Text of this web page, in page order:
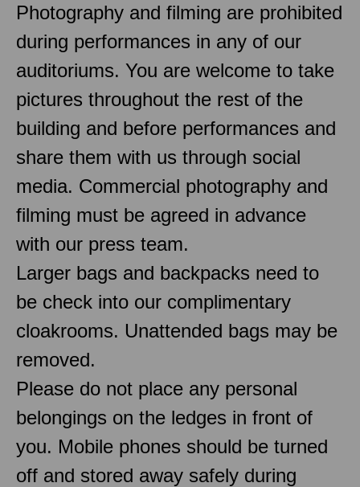
Photography and filming are prohibited
during performances in any of our
auditoriums. You are welcome to take
pictures throughout the rest of the
building and before performances and
share them with us through social
media. Commercial photography and
filming must be agreed in advance
with our press team.
Larger bags and backpacks need to
be check into our complimentary
cloakrooms. Unattended bags may be
removed.
Please do not place any personal
belongings on the ledges in front of
you. Mobile phones should be turned
off and stored away safely during